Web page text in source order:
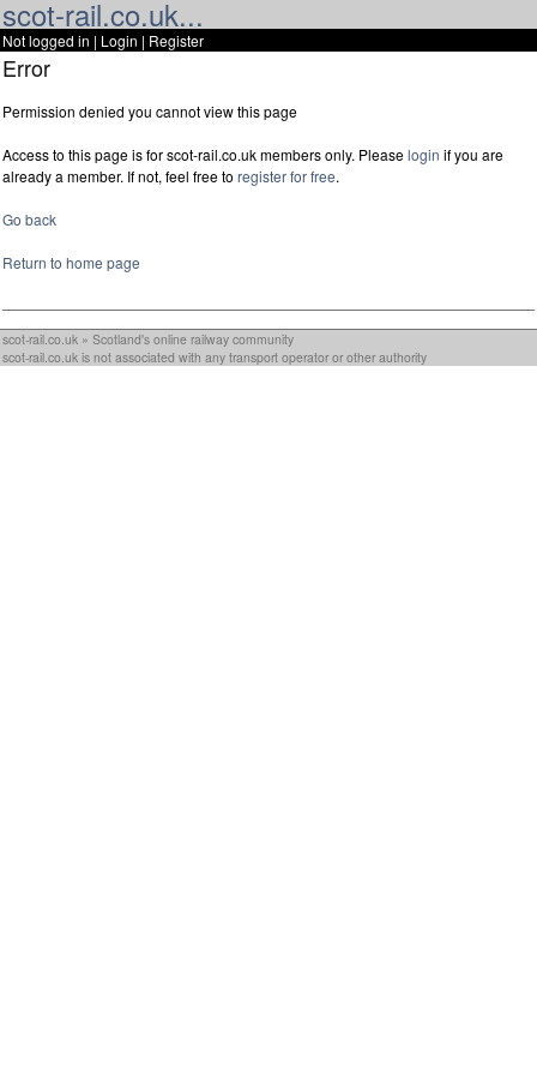
scot-rail.co.uk...
Not logged in | Login | Register
Error
Permission denied you cannot view this page
Access to this page is for scot-rail.co.uk members only. Pleaselogin if you are
already a member. If not, feel free to register for free.
Go back
Return to home page
scot-rail.co.uk » Scotland's online railway community
scot-rail.co.uk is not associated with any transport operator or other authority